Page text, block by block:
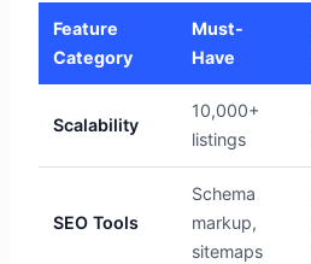
Feature
Category
Must-
Have
Scalability
10,000+
listings
SEO Tools
Schema
markup,
sitemaps